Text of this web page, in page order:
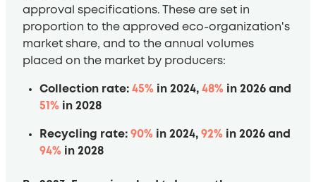
approval specifications. These are set in
proportion to the approved eco-organization's
market share, and to the annual volumes
placed on the market by producers:
Collection rate: 45% in 2024, 48% in 2026 and
51% in 2028
Recycling rate: 90% in 2024, 92% in 2026 and
94% in 2028